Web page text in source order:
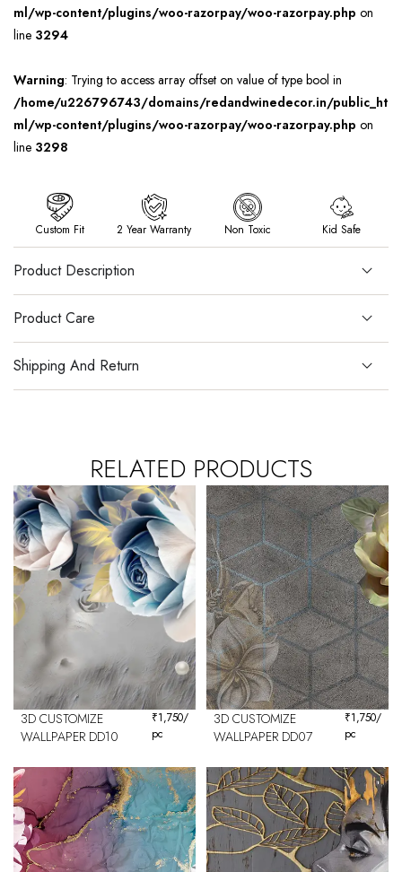
ml/wp-content/plugins/woo-razorpay/woo-razorpay.php on
line 3294
Warning: Trying to access array offset on value of type bool in
/home/u226796743/domains/redandwinedecor.in/public_ht
ml/wp-content/plugins/woo-razorpay/woo-razorpay.php on
line 3298
Custom Fit 2 Year Warranty Non Toxic Kid Safe
Product Description
Product Care
Shipping And Return
RELATED PRODUCTS
3D CUSTOMIZE
WALLPAPER DD10
₹1,750/
pc
3D CUSTOMIZE
WALLPAPER DD07
₹1,750/
pc